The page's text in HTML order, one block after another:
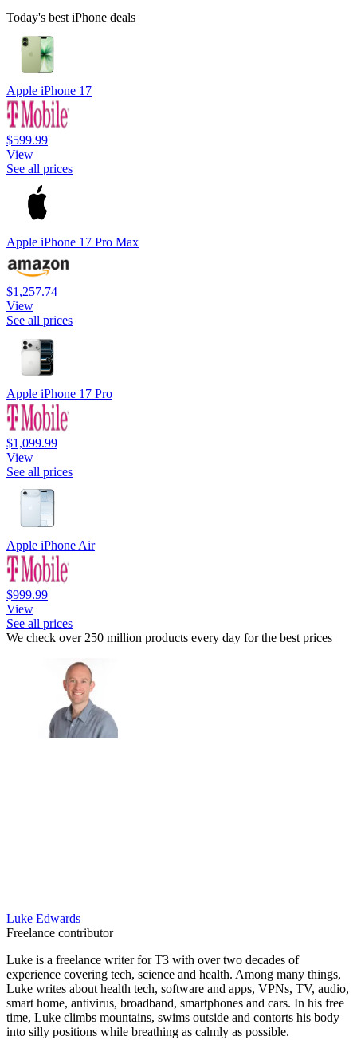
Today's best iPhone deals
Apple iPhone 17
$599.99
View
See all prices
Apple iPhone 17 Pro Max
$1,257.74
View
See all prices
Apple iPhone 17 Pro
$1,099.99
View
See all prices
Apple iPhone Air
$999.99
View
See all prices
We check over 250 million products every day for the best prices
Luke Edwards
Freelance contributor
Luke is a freelance writer for T3 with over two decades of
experience covering tech, science and health. Among many things,
Luke writes about health tech, software and apps, VPNs, TV, audio,
smart home, antivirus, broadband, smartphones and cars. In his free
time, Luke climbs mountains, swims outside and contorts his body
into silly positions while breathing as calmly as possible.